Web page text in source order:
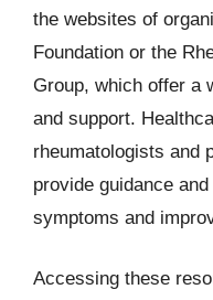
the websites of
Foundation or the
Group, which offer a
and support.
rheumatologists and
provide guidance
symptoms and
Accessing these